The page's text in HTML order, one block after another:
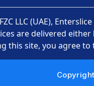
LLC (UAE),
are delivered
this site, you agree to